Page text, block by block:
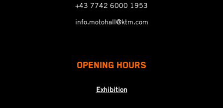
+43 7742 6000 1953
info.motohall@ktm.com
OPENING HOURS
Exhibition